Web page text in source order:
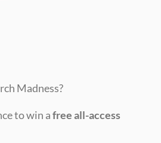
Madness?
to win a free all-access